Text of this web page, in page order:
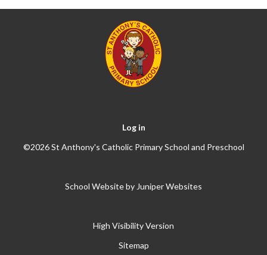
Log in
©2026 St Anthony's Catholic Primary School and Preschool
School Website by Juniper Websites
High Visibility Version
Sitemap